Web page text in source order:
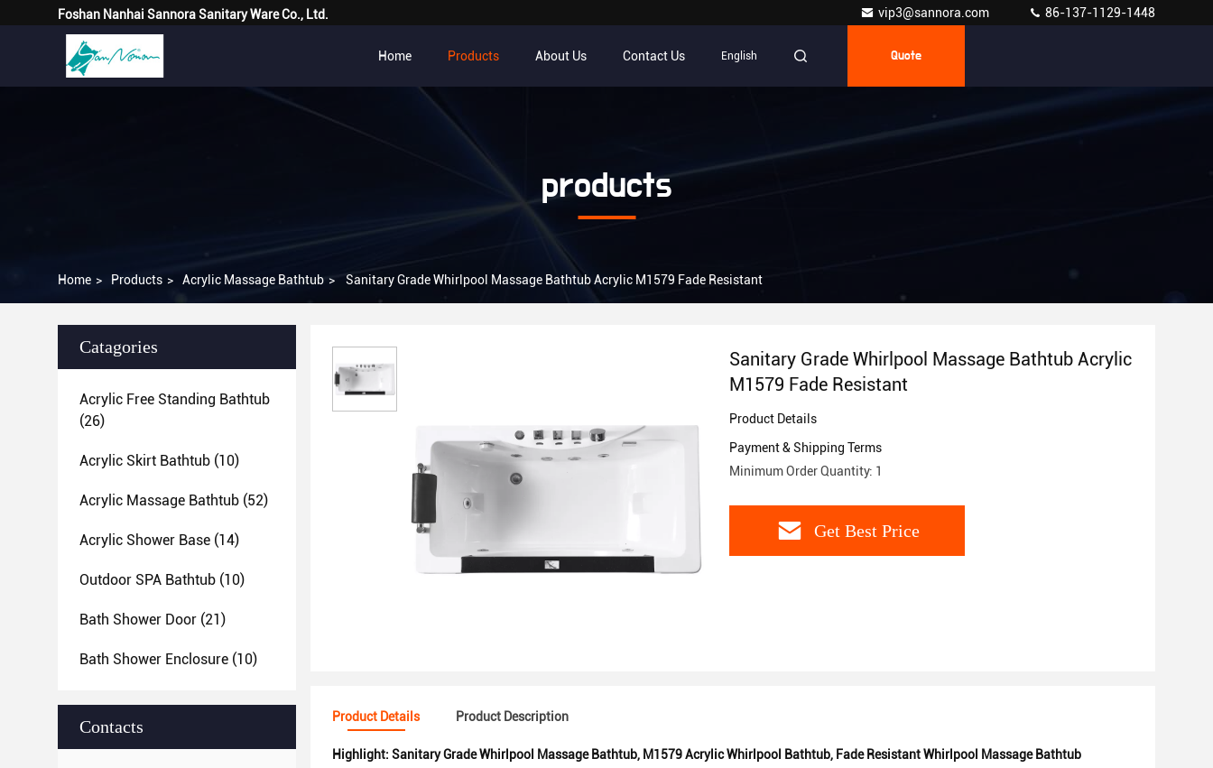
Foshan Nanhai Sannora Sanitary Ware Co., Ltd. vip3@sannora.com 86-137-1129-1448
Home Products About Us Contact Us English Quote
products
Home > Products > Acrylic Massage Bathtub > Sanitary Grade Whirlpool Massage Bathtub Acrylic M1579 Fade Resistant
Catagories
Acrylic Free Standing Bathtub
(26)
Acrylic Skirt Bathtub (10)
Acrylic Massage Bathtub (52)
Acrylic Shower Base (14)
Outdoor SPA Bathtub (10)
Bath Shower Door (21)
Bath Shower Enclosure (10)
Contacts
Sanitary Grade Whirlpool Massage Bathtub Acrylic
M1579 Fade Resistant
Product Details
Payment & Shipping Terms
Minimum Order Quantity: 1
Get Best Price
Product Details Product Description
Highlight: Sanitary Grade Whirlpool Massage Bathtub, M1579 Acrylic Whirlpool Bathtub, Fade Resistant Whirlpool Massage Bathtub